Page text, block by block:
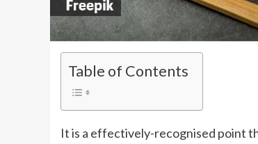
Table of Contents
It is a effectively-recognised point